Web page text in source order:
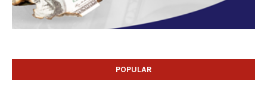
POPULAR